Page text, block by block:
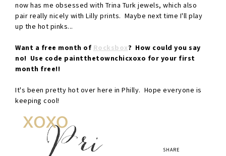
now has me obsessed with Trina Turk jewels, which also
pair really nicely with Lilly prints. Maybe next time I'll play
up the hot pinks...
Want a free month of Rocksbox? How could you say
no! Use code paintthetownchicxoxo for your first
month free!!
It's been pretty hot over here in Philly. Hope everyone is
keeping cool!
SHARE